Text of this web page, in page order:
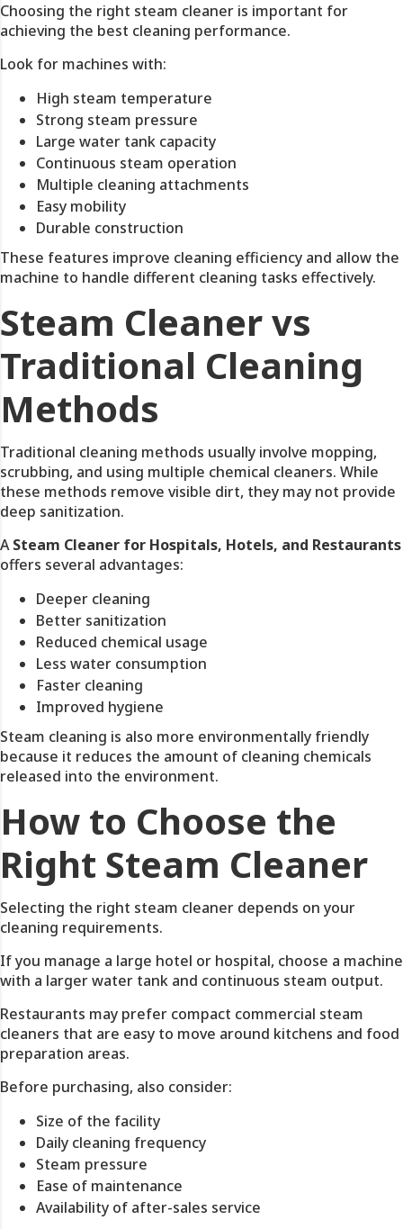
Choosing the right steam cleaner is important for
achieving the best cleaning performance.
Look for machines with:
High steam temperature
Strong steam pressure
Large water tank capacity
Continuous steam operation
Multiple cleaning attachments
Easy mobility
Durable construction
These features improve cleaning efficiency and allow the
machine to handle different cleaning tasks effectively.
Steam Cleaner vs
Traditional Cleaning
Methods
Traditional cleaning methods usually involve mopping,
scrubbing, and using multiple chemical cleaners. While
these methods remove visible dirt, they may not provide
deep sanitization.
ASteam Cleaner for Hospitals, Hotels, and Restaurants
offers several advantages:
Deeper cleaning
Better sanitization
Reduced chemical usage
Less water consumption
Faster cleaning
Improved hygiene
Steam cleaning is also more environmentally friendly
because it reduces the amount of cleaning chemicals
released into the environment.
How to Choose the
Right Steam Cleaner
Selecting the right steam cleaner depends on your
cleaning requirements.
If you manage a large hotel or hospital, choose a machine
with a larger water tank and continuous steam output.
Restaurants may prefer compact commercial steam
cleaners that are easy to move around kitchens and food
preparation areas.
Before purchasing, also consider:
Size of the facility
Daily cleaning frequency
Steam pressure
Ease of maintenance
Availability of after-sales service